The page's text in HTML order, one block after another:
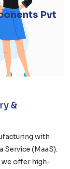
Pvt
&
with
Service (MaaS).
we offer high-